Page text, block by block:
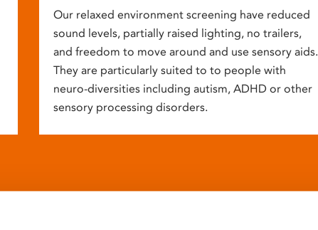
Our relaxed environment screening have reduced
sound levels, partially raised lighting, no trailers,
and freedom to move around and use sensory aids.
They are particularly suited to to people with
neuro-diversities including autism, ADHD or other
sensory processing disorders.